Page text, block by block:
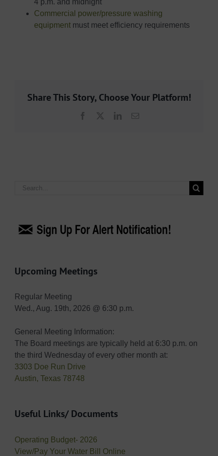
Commercial power/pressure washing
equipment must meet efficiency requirements
Share This Story, Choose Your Platform!
Facebook LinkedInEmail
Search
Upcoming Meetings
Regular Meeting
Wed., Aug. 19th, 2026 @ 6:30 p.m.
General Meeting Information:
The Board meetings are typically held at 6:30 p.m. on
the third Wednesday of every other month at:
3303 Doe Run Drive
Austin, Texas 78748
Useful Links/ Documents
Operating Budget- 2026
View/Pay Your Water Bill Online